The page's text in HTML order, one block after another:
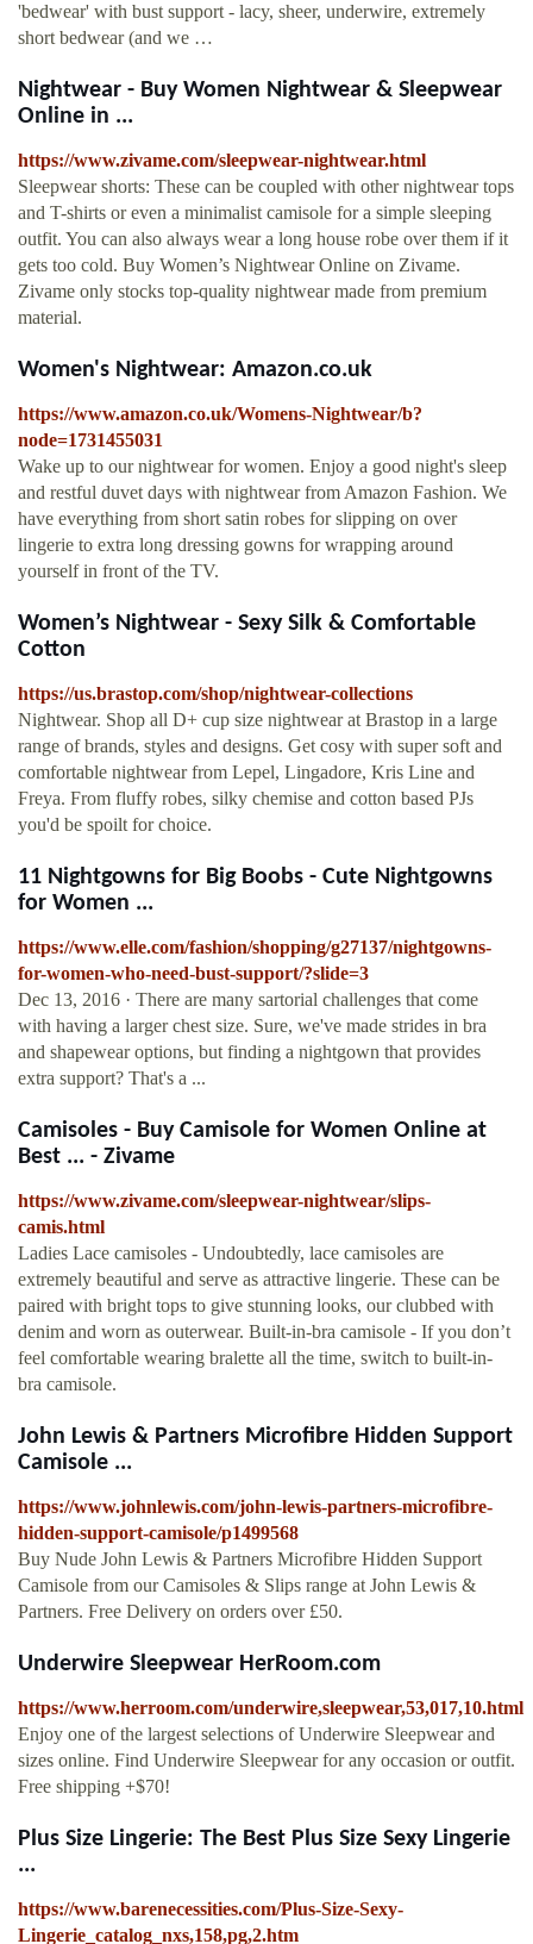
'bedwear' with bust support - lacy, sheer, underwire, extremely
short bedwear (and we …
Nightwear - Buy Women Nightwear & Sleepwear
Online in ...
https://www.zivame.com/sleepwear-nightwear.html
Sleepwear shorts: These can be coupled with other nightwear tops
and T-shirts or even a minimalist camisole for a simple sleeping
outfit. You can also always wear a long house robe over them if it
gets too cold. Buy Women’s Nightwear Online on Zivame.
Zivame only stocks top-quality nightwear made from premium
material.
Women's Nightwear: Amazon.co.uk
https://www.amazon.co.uk/Womens-Nightwear/b?
node=1731455031
Wake up to our nightwear for women. Enjoy a good night's sleep
and restful duvet days with nightwear from Amazon Fashion. We
have everything from short satin robes for slipping on over
lingerie to extra long dressing gowns for wrapping around
yourself in front of the TV.
Women’s Nightwear - Sexy Silk & Comfortable
Cotton
https://us.brastop.com/shop/nightwear-collections
Nightwear. Shop all D+ cup size nightwear at Brastop in a large
range of brands, styles and designs. Get cosy with super soft and
comfortable nightwear from Lepel, Lingadore, Kris Line and
Freya. From fluffy robes, silky chemise and cotton based PJs
you'd be spoilt for choice.
11 Nightgowns for Big Boobs - Cute Nightgowns
for Women ...
https://www.elle.com/fashion/shopping/g27137/nightgowns-
for-women-who-need-bust-support/?slide=3
Dec 13, 2016 · There are many sartorial challenges that come
with having a larger chest size. Sure, we've made strides in bra
and shapewear options, but finding a nightgown that provides
extra support? That's a ...
Camisoles - Buy Camisole for Women Online at
Best ... - Zivame
https://www.zivame.com/sleepwear-nightwear/slips-
camis.html
Ladies Lace camisoles - Undoubtedly, lace camisoles are
extremely beautiful and serve as attractive lingerie. These can be
paired with bright tops to give stunning looks, our clubbed with
denim and worn as outerwear. Built-in-bra camisole - If you don’t
feel comfortable wearing bralette all the time, switch to built-in-
bra camisole.
John Lewis & Partners Microfibre Hidden Support
Camisole ...
https://www.johnlewis.com/john-lewis-partners-microfibre-
hidden-support-camisole/p1499568
Buy Nude John Lewis & Partners Microfibre Hidden Support
Camisole from our Camisoles & Slips range at John Lewis &
Partners. Free Delivery on orders over £50.
Underwire Sleepwear HerRoom.com
https://www.herroom.com/underwire,sleepwear,53,017,10.html
Enjoy one of the largest selections of Underwire Sleepwear and
sizes online. Find Underwire Sleepwear for any occasion or outfit.
Free shipping +$70!
Plus Size Lingerie: The Best Plus Size Sexy Lingerie
...
https://www.barenecessities.com/Plus-Size-Sexy-
Lingerie_catalog_nxs,158,pg,2.htm